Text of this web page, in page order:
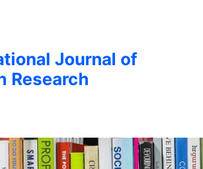
Journal of
Research